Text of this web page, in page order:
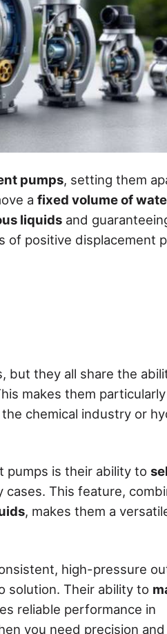
pumps, setting them
a fixed volume of
liquids and
of positive displacement
but they all share the
makes them
chemical industry or
pumps is their ability to
cases. This feature,
, makes them a
high-pressure
solution. Their ability to
reliable performance in
you need precision